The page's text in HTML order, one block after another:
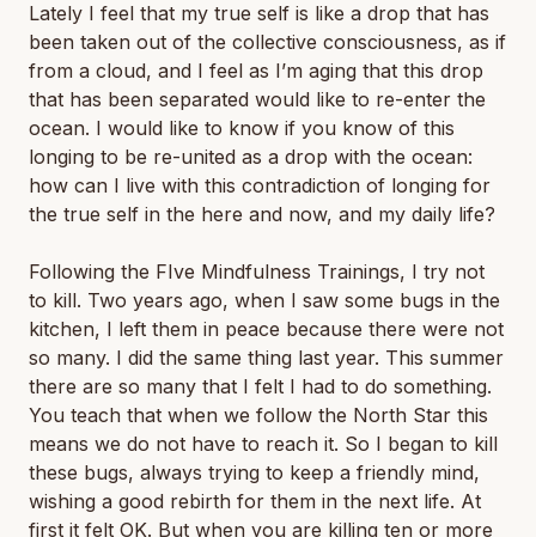
Lately I feel that my true self is like a drop that has
been taken out of the collective consciousness, as if
from a cloud, and I feel as I’m aging that this drop
that has been separated would like to re-enter the
ocean. I would like to know if you know of this
longing to be re-united as a drop with the ocean:
how can I live with this contradiction of longing for
the true self in the here and now, and my daily life?
Following the FIve Mindfulness Trainings, I try not
to kill. Two years ago, when I saw some bugs in the
kitchen, I left them in peace because there were not
so many. I did the same thing last year. This summer
there are so many that I felt I had to do something.
You teach that when we follow the North Star this
means we do not have to reach it. So I began to kill
these bugs, always trying to keep a friendly mind,
wishing a good rebirth for them in the next life. At
first it felt OK. But when you are killing ten or more